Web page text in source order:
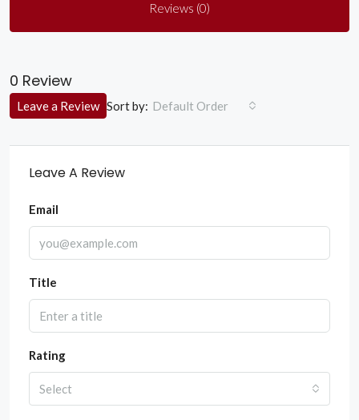
Reviews (0)
0 Review
Sort by: Default Order
Leave a Review
Leave A Review
Email
Title
Rating
Select